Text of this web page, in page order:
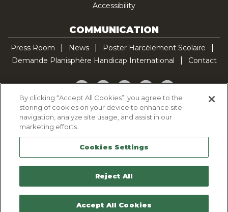
Accessibility
COMMUNICATION
Press Room News
Poster Harcèlement Scolaire
Demande Planisphère Handicap International
Contact
Facebook
TwitterYouTubePinterestTikTok
Cookie Policy
Legal Notice
Sitemap
Contactez-nous
By clicking “Accept All Cookies”, you agree to the
storing of cookies on your device to enhance site
navigation, analyze site usage, and assist in our
marketing efforts.
Cookies Settings
Reject All
Accept All Cookies